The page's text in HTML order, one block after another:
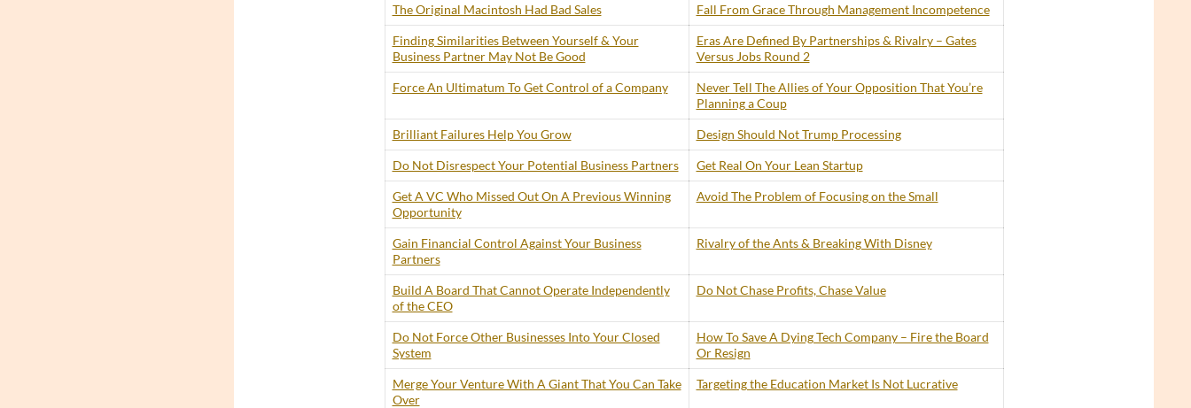
The Original Macintosh Had Bad Sales Fall From Grace Through Management Incompetence
Finding Similarities Between Yourself & Your
Business Partner May Not Be Good
Eras Are Defined By Partnerships & Rivalry – Gates
Versus Jobs Round 2
Force An Ultimatum To Get Control of a Company
Never Tell The Allies of Your Opposition That You’re
Planning a Coup
Brilliant Failures Help You Grow Design Should Not Trump Processing
Do Not Disrespect Your Potential Business Partners Get Real On Your Lean Startup
Get A VC Who Missed Out On A Previous Winning
Opportunity
Avoid The Problem of Focusing on the Small
Gain Financial Control Against Your Business
Partners
Rivalry of the Ants & Breaking With Disney
Build A Board That Cannot Operate Independently
of the CEO
Do Not Chase Profits, Chase Value
Do Not Force Other Businesses Into Your Closed
System
How To Save A Dying Tech Company – Fire the Board
Or Resign
Merge Your Venture With A Giant That You Can Take
Over
Targeting the Education Market Is Not Lucrative